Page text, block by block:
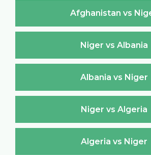
Afghanistan vs
Niger vs Albania
Albania vs Niger
Niger vs Algeria
Algeria vs Niger